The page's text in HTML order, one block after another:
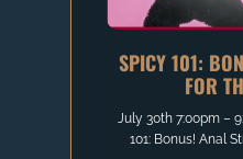
SPICY 101:
FOR
July 30th 7:00pm –
101: Bonus! Anal